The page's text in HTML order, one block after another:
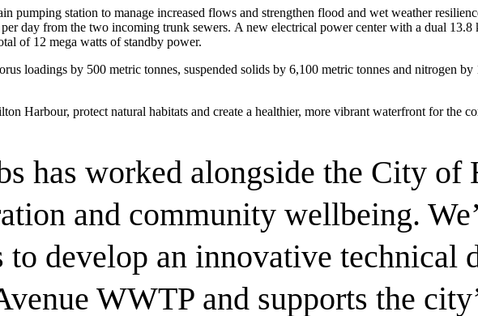
for delivering complex solutions that shape a more connected, resilient future.
pumping station to manage increased flows and strengthen flood and wet weather
day from the two incoming trunk sewers. A new electrical power center with a dual
of 12 mega watts of standby power.
loadings by 500 metric tonnes, suspended solids by 6,100 metric tonnes and nitrogen
Harbour, protect natural habitats and create a healthier, more vibrant waterfront for the
has worked alongside the City
and community wellbeing.
develop an innovative technical
WWTP and supports the